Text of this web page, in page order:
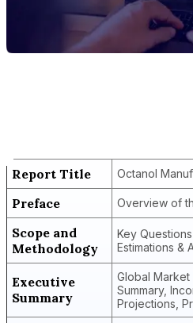
Report Title Octanol
Preface Overview of
Scope and
Methodology
Key
Estimations &
Executive
Summary
Global
Summary,
Projections,